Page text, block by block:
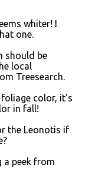
whiter! I
one.
should be
local
Treesearch.
color, it's
in fall!
the Leonotis if
a peek from